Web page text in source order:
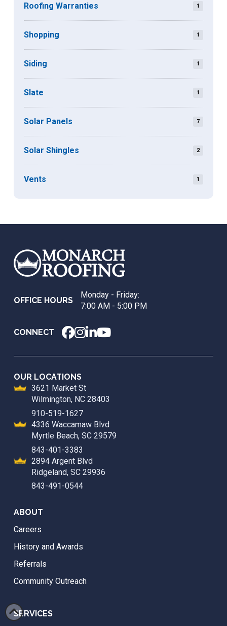
Roofing Warranties 1
Shopping 1
Siding 1
Slate 1
Solar Panels 7
Solar Shingles 2
Vents 1
start
OFFICE HOURS
Monday - Friday:
7:00 AM - 5:00 PM
CONNECT
OUR LOCATIONS
3621 Market St
Wilmington, NC 28403
910-519-1627
4336 Waccamaw Blvd
Myrtle Beach, SC 29579
843-401-3383
2894 Argent Blvd
Ridgeland, SC 29936
843-491-0544
ABOUT
Careers
History and Awards
Referrals
Community Outreach
SERVICES